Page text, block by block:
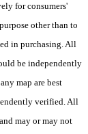
for consumers'
other than to
in purchasing. All
be independently
map are best
verified. All
may or may not